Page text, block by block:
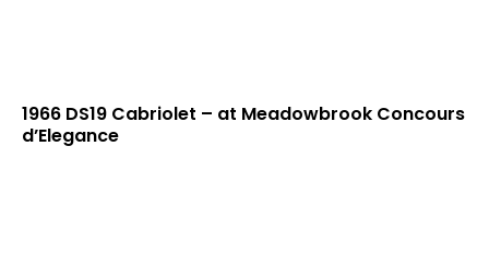
1966 DS19 Cabriolet – at Meadowbrook Concours
d’Elegance